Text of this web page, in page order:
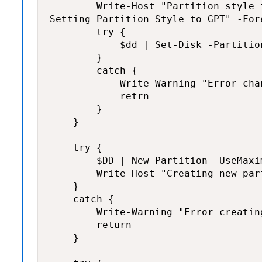
Write-Host "Partition style
Setting Partition Style to GPT" -
        try {
$dd | Set-Disk -
        }
        catch {
Write-Warning "Error
            retrn
        }
    }
    try {
$DD | New-Partition -
Write-Host "Creating new
    }
    catch {
Write-Warning "Error
        return
    }